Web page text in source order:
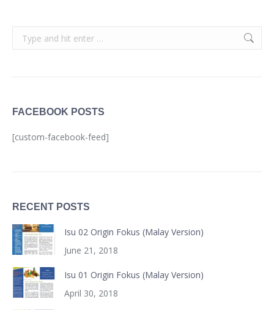
Search:
FACEBOOK POSTS
[custom-facebook-feed]
RECENT POSTS
Isu 02 Origin Fokus (Malay Version)
June 21, 2018
Isu 01 Origin Fokus (Malay Version)
April 30, 2018